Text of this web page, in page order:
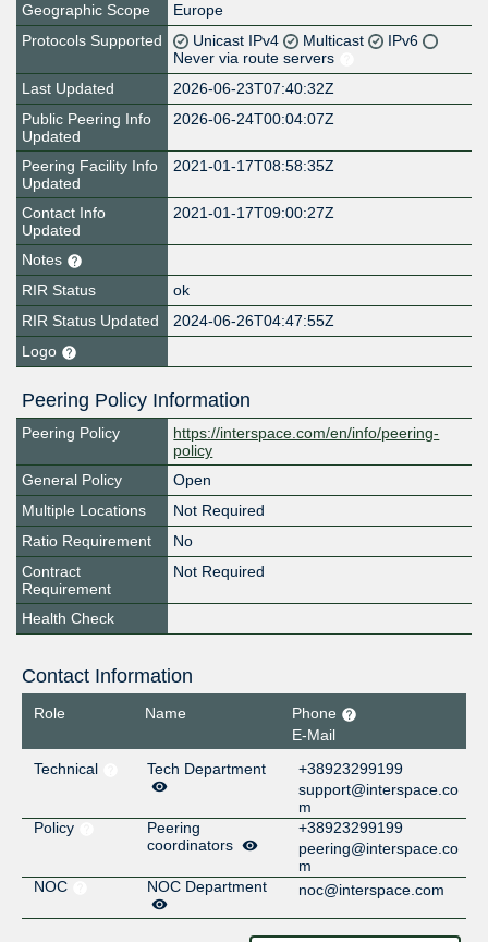
Geographic Scope
Europe
Protocols Supported
Unicast IPv4 Multicast
IPv6
Never via route servers
Last Updated
2026-06-23T07:40:32Z
Public Peering Info
Updated
2026-06-24T00:04:07Z
Peering Facility Info
Updated
2021-01-17T08:58:35Z
Contact Info
Updated
2021-01-17T09:00:27Z
Notes
RIR Status
ok
RIR Status Updated
2024-06-26T04:47:55Z
Logo
Peering Policy Information
Peering Policy
https://interspace.com/en/info/peering-
policy
General Policy
Open
Multiple Locations
Not Required
Ratio Requirement
No
Contract
Requirement
Not Required
Health Check
Contact Information
Role Name
Phone
E-Mail
Technical
Tech Department
+38923299199
support@interspace.co
m
Policy
Peering
coordinators
+38923299199
peering@interspace.co
m
NOC
NOC Department noc@interspace.com